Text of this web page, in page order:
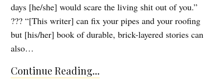
days [he/she] would scare the living shit out of you.”
??? “[This writer] can fix your pipes and your roofing
but [his/her] book of durable, brick-layered stories can
also…
Continue Reading...